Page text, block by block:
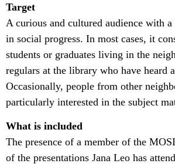
Target
A curious and cultured audience with
in social progress. In most cases, it
students or graduates living in the
regulars at the library who have heard
Occasionally, people from other
particularly interested in the subject
What is included
The presence of a member of the
of the presentations Jana Leo has